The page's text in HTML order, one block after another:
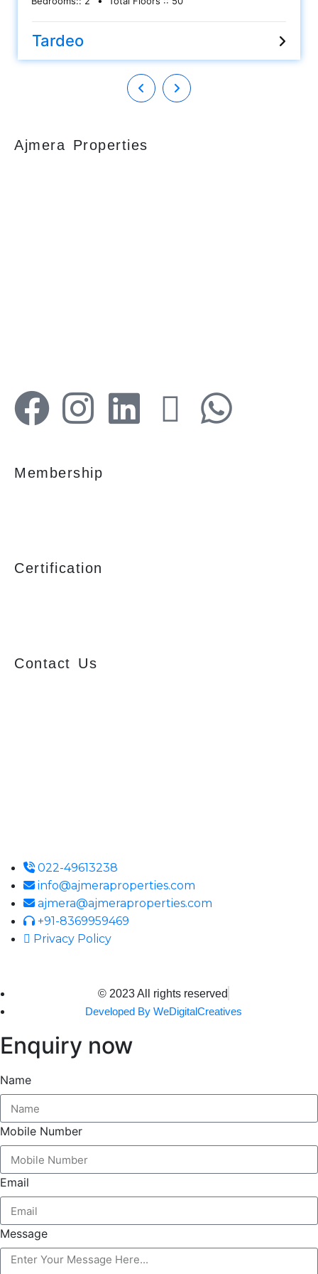
furnished flat along with Kitchen cabinets, Wardrobes,
AC, etc..... Having an approximately area 800 sq ft carpet
and 1 car parking allowed. Asking sale price is Rs 4 cr.
Please call for more details.
Tardeo
Ajmera Properties
Membership
Certification
Contact Us
022-49613238
info@ajmeraproperties.com
ajmera@ajmeraproperties.com
+91-8369959469
Privacy Policy
© 2023 All rights reserved
Developed By WeDigitalCreatives
Enquiry now
Name
Mobile Number
Email
Message